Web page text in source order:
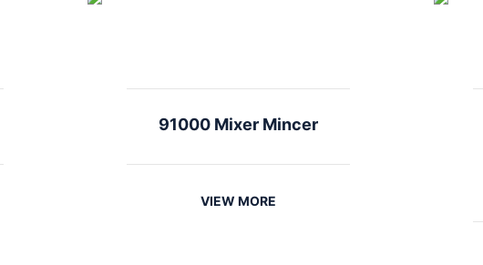
91000 Mixer Mincer
VIEW MORE